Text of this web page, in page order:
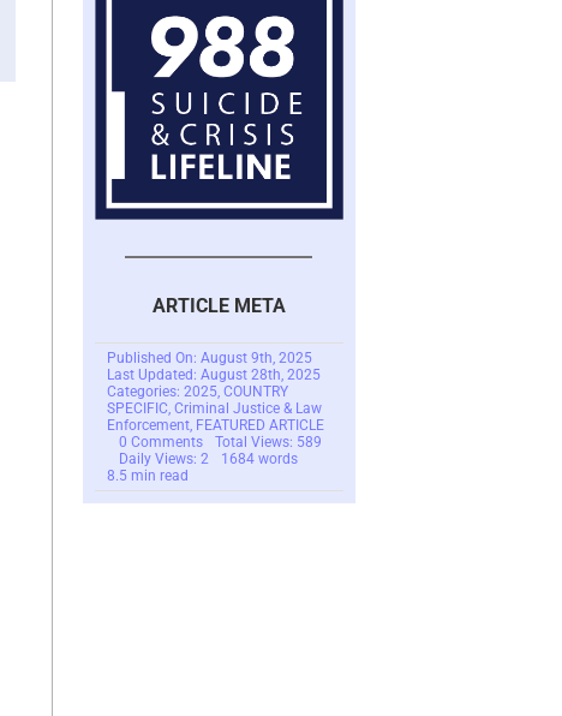
ARTICLE META
Published On: August 9th, 2025
Last Updated: August 28th, 2025
Categories:2025,COUNTRY
SPECIFIC,Criminal Justice & Law
Enforcement,FEATURED ARTICLE
0 Commentson
$100
Million
Romance
Total Views: 589
Daily Views: 2
1684 words
8.5 min read